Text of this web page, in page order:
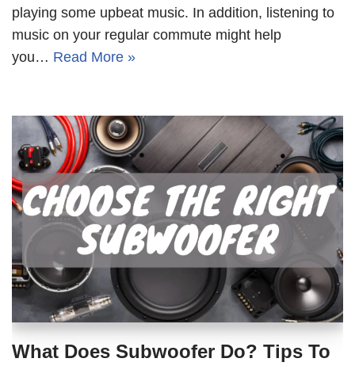
playing some upbeat music. In addition, listening to
music on your regular commute might help
you… Read More »
What Does Subwoofer Do? Tips To